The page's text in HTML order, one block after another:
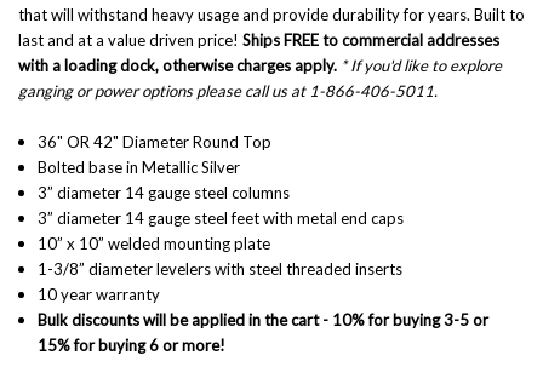
that will withstand heavy usage and provide durability for years. Built to
last and at a value driven price! Ships FREE to commercial addresses
with a loading dock, otherwise charges apply. * If you'd like to explore
ganging or power options please call us at 1-866-406-5011.
36" OR 42" Diameter Round Top
Bolted base in Metallic Silver
3” diameter 14 gauge steel columns
3” diameter 14 gauge steel feet with metal end caps
10” x 10” welded mounting plate
1-3/8” diameter levelers with steel threaded inserts
10 year warranty
Bulk discounts will be applied in the cart - 10% for buying 3-5 or
15% for buying 6 or more!